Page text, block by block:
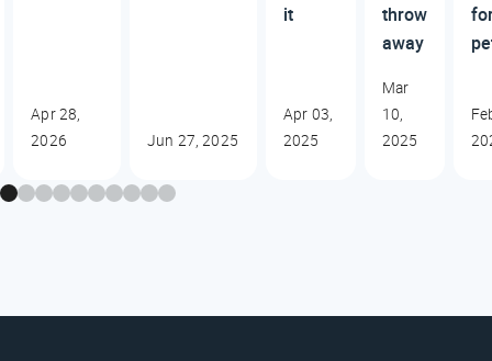
Apr 28,
2026
Jun 27, 2025
it
Apr 03,
2025
throw
away
Mar
10,
2025